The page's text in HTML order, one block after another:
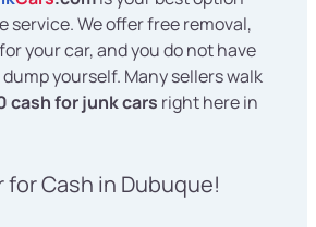
service. We offer free removal,
your car, and you do not have
yourself. Many sellers walk
cash for junk cars right here in
for Cash in Dubuque!